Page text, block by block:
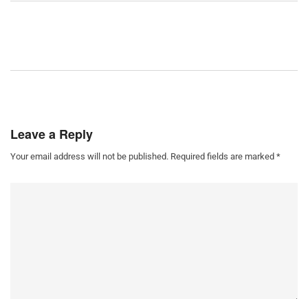
Leave a Reply
Your email address will not be published. Required fields are marked *